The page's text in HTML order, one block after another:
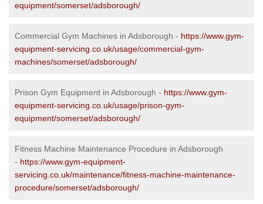
equipment/somerset/adsborough/
Commercial Gym Machines in Adsborough - https://www.gym-
equipment-servicing.co.uk/usage/commercial-gym-
machines/somerset/adsborough/
Prison Gym Equipment in Adsborough - https://www.gym-
equipment-servicing.co.uk/usage/prison-gym-
equipment/somerset/adsborough/
Fitness Machine Maintenance Procedure in Adsborough
- https://www.gym-equipment-
servicing.co.uk/maintenance/fitness-machine-maintenance-
procedure/somerset/adsborough/